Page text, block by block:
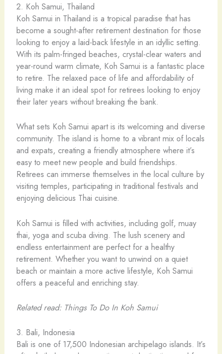
2. Koh Samui, Thailand
Koh Samui in Thailand is a tropical paradise that has
become a sought-after retirement destination for those
looking to enjoy a laid-back lifestyle in an idyllic setting.
With its palm-fringed beaches, crystal-clear waters and
year-round warm climate, Koh Samui is a fantastic place
to retire. The relaxed pace of life and affordability of
living make it an ideal spot for retirees looking to enjoy
their later years without breaking the bank.
What sets Koh Samui apart is its welcoming and diverse
community. The island is home to a vibrant mix of locals
and expats, creating a friendly atmosphere where it’s
easy to meet new people and build friendships.
Retirees can immerse themselves in the local culture by
visiting temples, participating in traditional festivals and
enjoying delicious Thai cuisine.
Koh Samui is filled with activities, including golf, muay
thai, yoga and scuba diving. The lush scenery and
endless entertainment are perfect for a healthy
retirement. Whether you want to unwind on a quiet
beach or maintain a more active lifestyle, Koh Samui
offers a peaceful and enriching stay.
Related read: Things To Do In Koh Samui
3. Bali, Indonesia
Bali is one of 17,500 Indonesian archipelago islands. It’s